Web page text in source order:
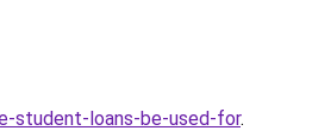
student-loans-be-used-for.